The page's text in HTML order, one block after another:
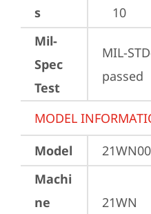
s
10
Mil-
Spec
Test
MIL-
passed
MODEL
Model
Machi
ne
21WN